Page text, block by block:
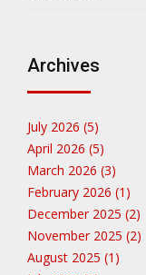
Archives
July 2026 (5)
April 2026 (5)
March 2026 (3)
February 2026 (1)
December 2025 (2)
November 2025 (2)
August 2025 (1)